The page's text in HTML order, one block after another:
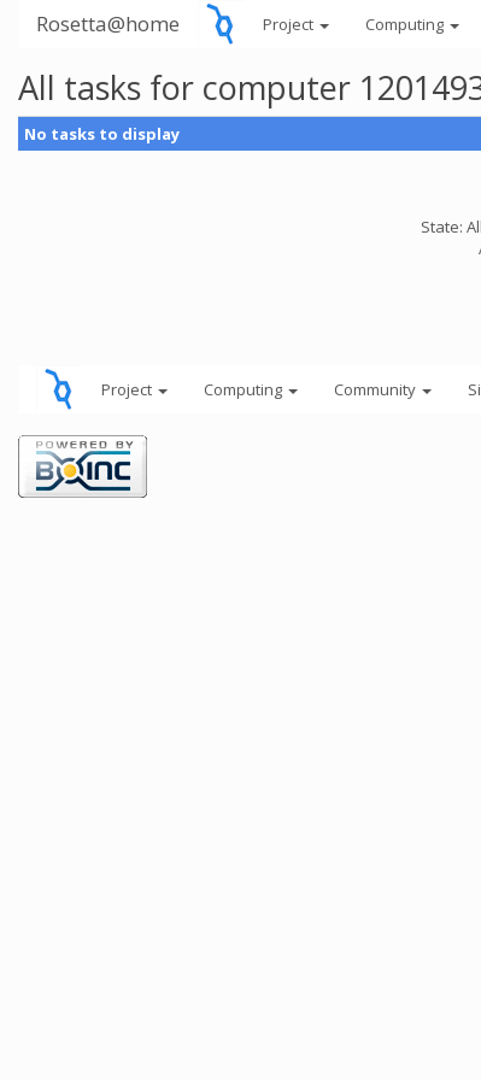
Rosetta@home Project Computing
All tasks for computer
No tasks to display
State:
Project Computing Community